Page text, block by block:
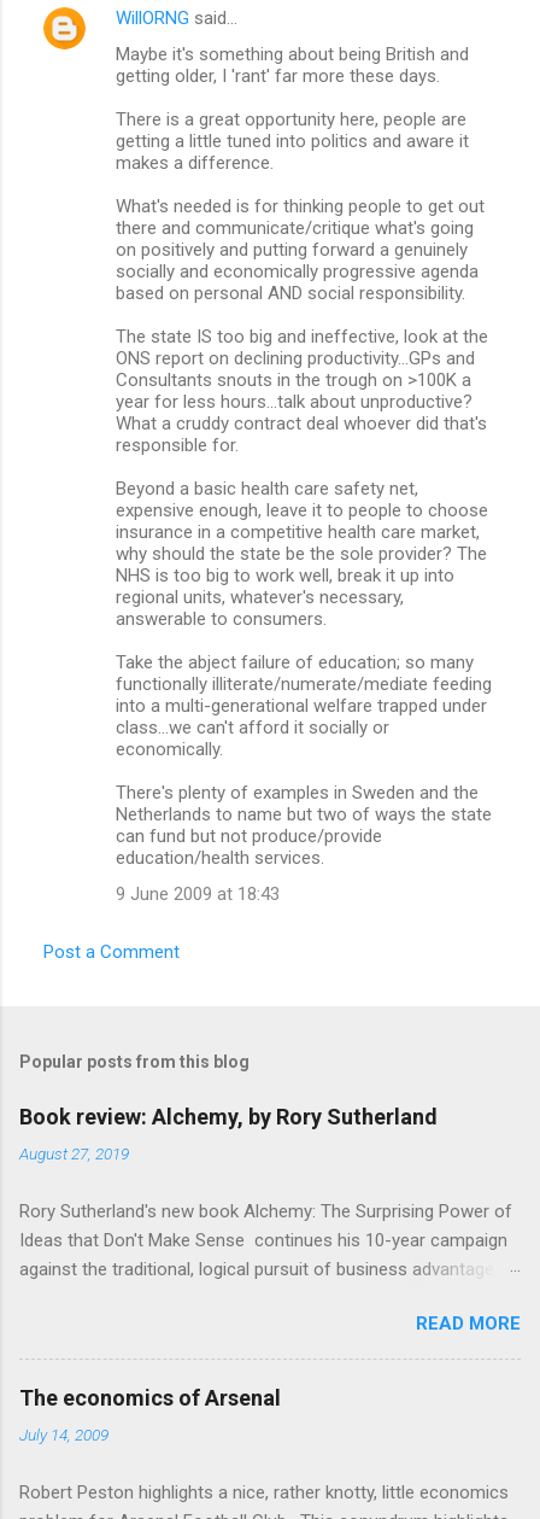
WillORNG said…
Maybe it's something about being British and
getting older, I 'rant' far more these days.
There is a great opportunity here, people are
getting a little tuned into politics and aware it
makes a difference.
What's needed is for thinking people to get out
there and communicate/critique what's going
on positively and putting forward a genuinely
socially and economically progressive agenda
based on personal AND social responsibility.
The state IS too big and ineffective, look at the
ONS report on declining productivity...GPs and
Consultants snouts in the trough on >100K a
year for less hours...talk about unproductive?
What a cruddy contract deal whoever did that's
responsible for.
Beyond a basic health care safety net,
expensive enough, leave it to people to choose
insurance in a competitive health care market,
why should the state be the sole provider? The
NHS is too big to work well, break it up into
regional units, whatever's necessary,
answerable to consumers.
Take the abject failure of education; so many
functionally illiterate/numerate/mediate feeding
into a multi-generational welfare trapped under
class...we can't afford it socially or
economically.
There's plenty of examples in Sweden and the
Netherlands to name but two of ways the state
can fund but not produce/provide
education/health services.
9 June 2009 at 18:43
Post a Comment
Popular posts from this blog
Book review: Alchemy, by Rory Sutherland
August 27, 2019
Rory Sutherland's new book Alchemy: The Surprising Power of
Ideas that Don't Make Sense continues his 10-year campaign
against the traditional, logical pursuit of business advantage,
economics themes. As ever, a curated series of amusing
anecdotes about people or companies who took an unusual
angle on marketing or product invention, fuel a philosophical
sense, someone's already tried it. So try something that
on behavioural economics and cognitive science, with bits of
READ MORE
The economics of Arsenal
July 14, 2009
Robert Peston highlights a nice, rather knotty, little economics